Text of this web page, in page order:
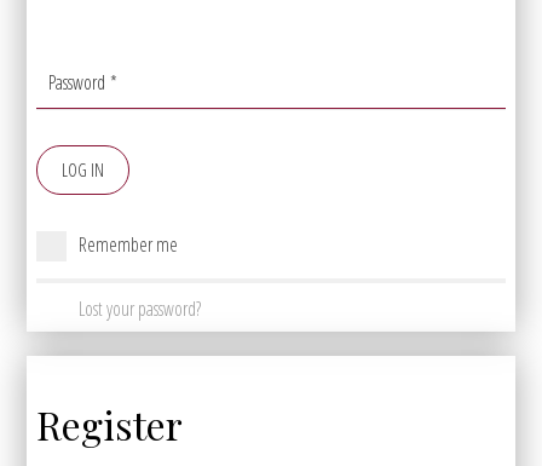
Password *
LOG IN
Remember me
Lost your password?
Register